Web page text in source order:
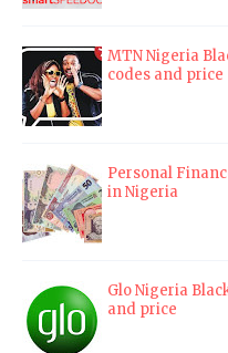
MTN Nigeria
codes and price
Personal
in Nigeria
Glo Nigeria
and price